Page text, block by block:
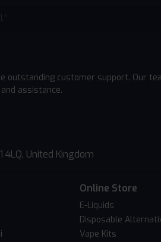
outstanding customer support. Our
assistance.
4LQ, United Kingdom
Online Store
E-Liquids
Disposable
Vape Kits